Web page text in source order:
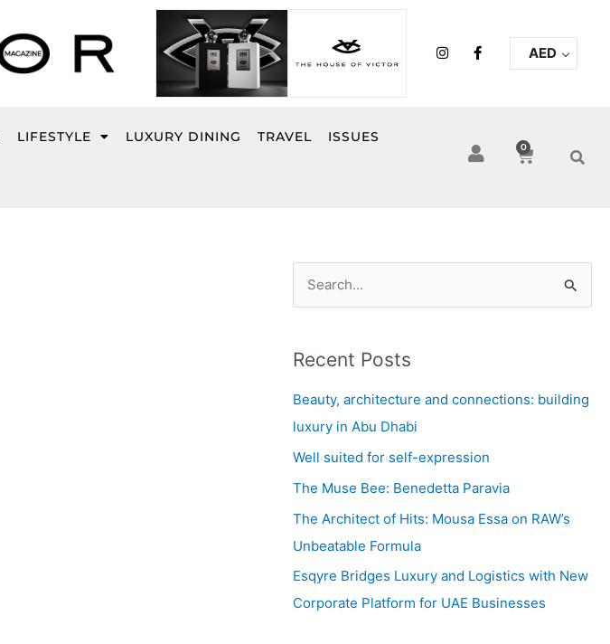
I
n
F
a
k
-
f
AED
LIFESTYLE LUXURY DINING TRAVEL ISSUES
0
Cart
r
c
h
f
Recent Posts
Beauty, architecture and connections: building
luxury in Abu Dhabi
Well suited for self-expression
The Muse Bee: Benedetta Paravia
The Architect of Hits: Mousa Essa on RAW’s
Unbeatable Formula
Esqyre Bridges Luxury and Logistics with New
Corporate Platform for UAE Businesses